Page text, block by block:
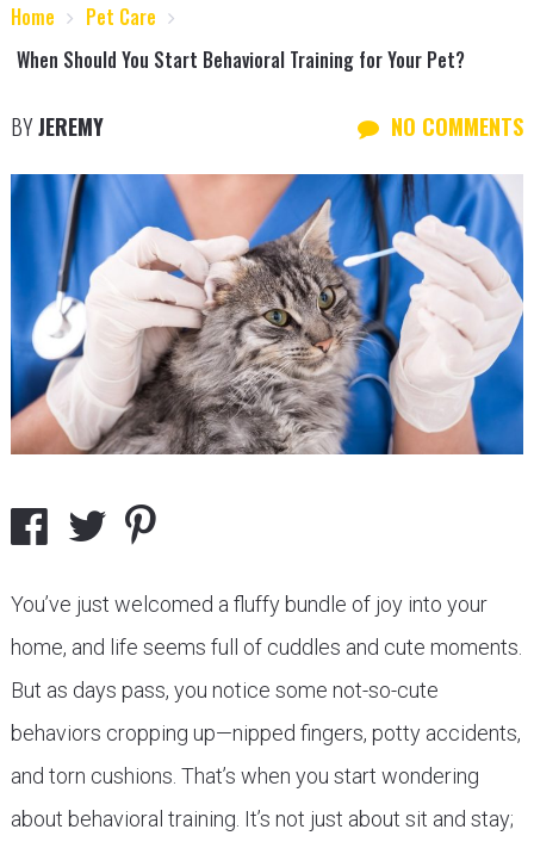
Home
Pet Care
When Should You Start Behavioral Training for Your Pet?
BYJEREMY NO COMMENTS
You’ve just welcomed a fluffy bundle of joy into your
home, and life seems full of cuddles and cute moments.
But as days pass, you notice some not-so-cute
behaviors cropping up—nipped fingers, potty accidents,
and torn cushions. That’s when you start wondering
about behavioral training. It’s not just about sit and stay;